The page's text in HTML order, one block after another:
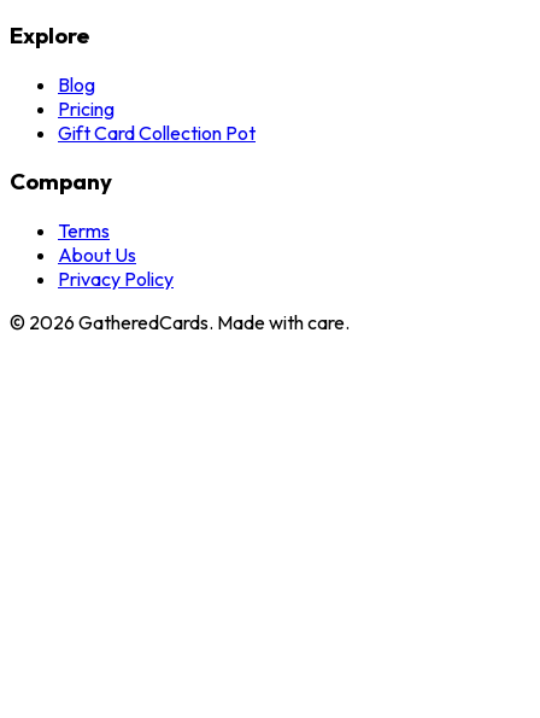
Explore
Blog
Pricing
Gift Card Collection Pot
Company
Terms
About Us
Privacy Policy
© 2026GatheredCards. Made with care.